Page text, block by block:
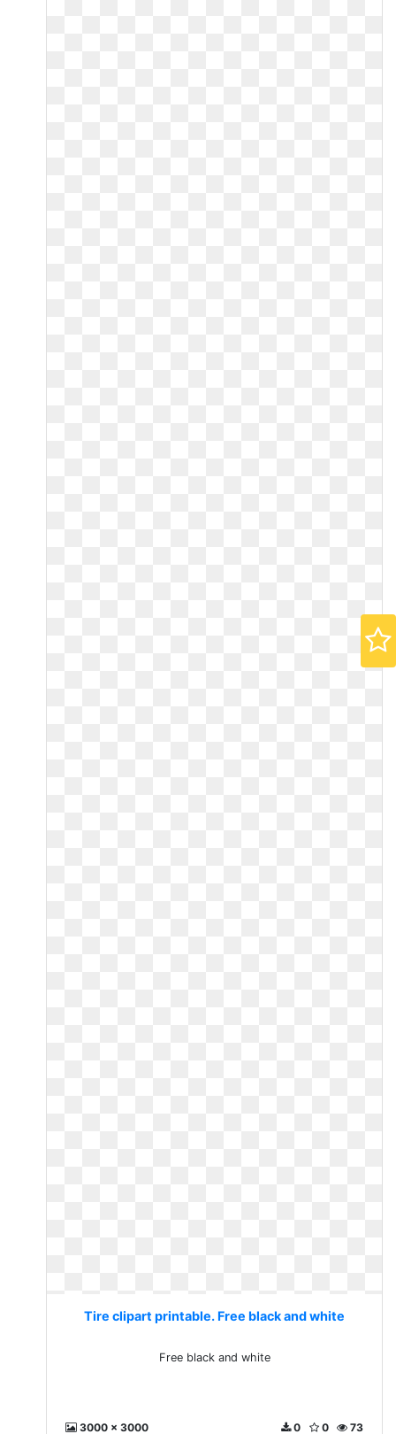
Tire clipart printable. Free black and white
Free black and white
3000 x 3000 73
0
0